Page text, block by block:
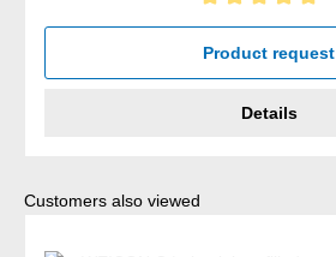
Average rating of 5 out of 5 stars
Product request
Details
Skip product gallery
Customers also viewed